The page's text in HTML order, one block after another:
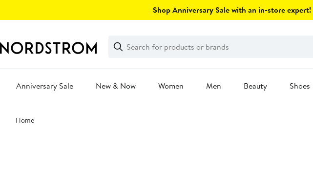
Shop Anniversary Sale with an in-store expert!
Search
Clear
Clear
Search
Anniversary Sale New & Now Women Men Beauty Shoes
Main
content
Home